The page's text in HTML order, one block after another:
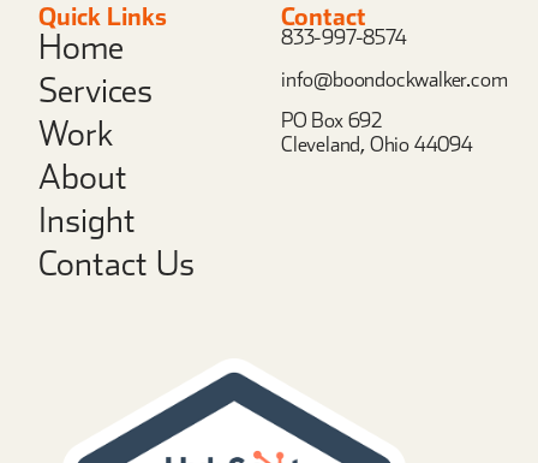
Quick Links
Home
Services
Work
About
Insight
Contact Us
Contact
833-997-8574
info@boondockwalker.com
PO Box 692
Cleveland, Ohio 44094